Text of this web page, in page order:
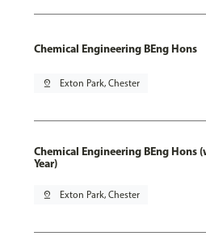
Chemical Engineering BEng Hons
pin_drop Exton Park, Chester
Chemical Engineering BEng Hons
Year)
pin_drop Exton Park, Chester